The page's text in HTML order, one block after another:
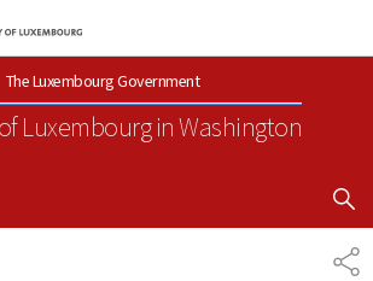
to main navigation
Go to content
The Luxembourg Government
Luxembourgin Washington
SHOW